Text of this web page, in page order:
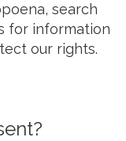
search
for information
our rights.